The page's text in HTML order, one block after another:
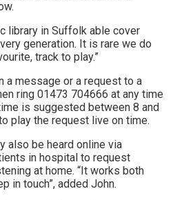
library in Suffolk able cover
generation. It is rare we do
track to play.”
a message or a request to a
ring 01473 704666 at any time
is suggested between 8 and
play the request live on time.
also be heard online via
in hospital to request
at home. “It works both
in touch”, added John.